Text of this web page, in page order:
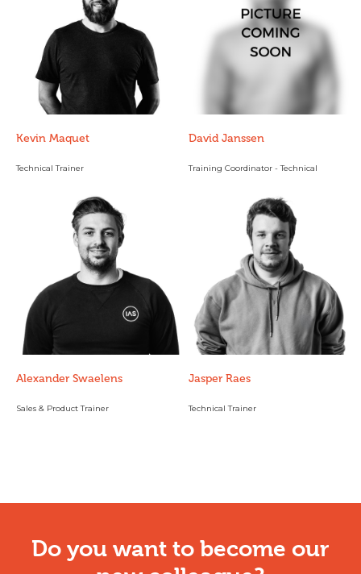
Kevin Maquet
Technical Trainer
David Janssen
Training Coordinator - Technical
Alexander Swaelens
Sales & Product Trainer
Jasper Raes
Technical Trainer
Do you want to become our